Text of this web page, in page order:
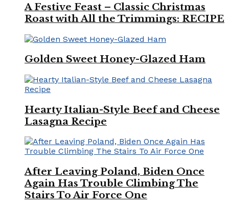
A Festive Feast – Classic Christmas
Roast with All the Trimmings: RECIPE
Golden Sweet Honey-Glazed Ham
Hearty Italian-Style Beef and Cheese
Lasagna Recipe
After Leaving Poland, Biden Once
Again Has Trouble Climbing The
Stairs To Air Force One